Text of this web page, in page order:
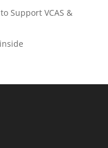
Support VCAS &